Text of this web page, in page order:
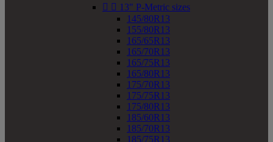
  13" P-Metric sizes
145/80R13
155/80R13
165/65R13
165/70R13
165/75R13
165/80R13
175/70R13
175/75R13
175/80R13
185/60R13
185/70R13
185/75R13